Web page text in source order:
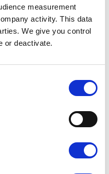
measurement
activity. This data
We give you control
or deactivate.
SET OF 4 VALVE CAPS WITH
CITROËN LOGO – BLACK METAL
IN STOCK
€8.90VAT inc.